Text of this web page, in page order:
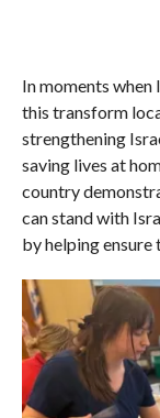
In moments
this transform
strengthening
saving lives at
country
can stand with
by helping ensure